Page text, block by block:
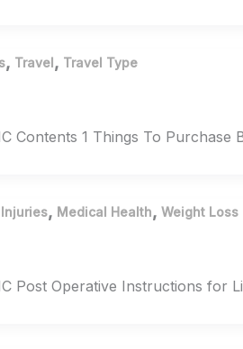
, Travel, Travel Type
Contents 1 Things To Purchase
Injuries, Medical Health, Weight Loss
Post Operative Instructions for